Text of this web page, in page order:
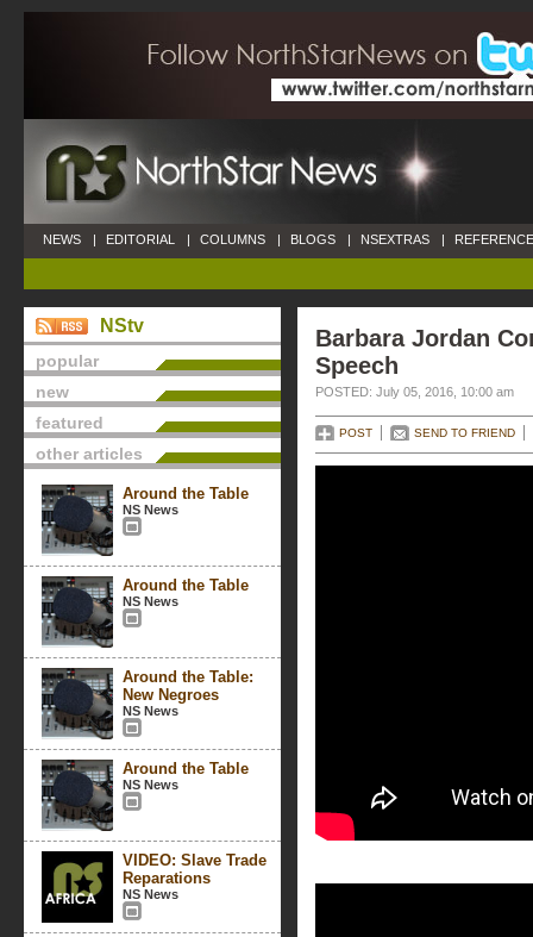
NEWS | EDITORIAL | COLUMNS | BLOGS | NSEXTRAS |
NStv
popular
new
featured
other articles
Around the Table
NS News
Around the Table
NS News
Around the Table:
New Negroes
NS News
Around the Table
NS News
VIDEO: Slave Trade
Reparations
NS News
Barbara Jordan
Speech
POSTED: July 05, 2016, 10:00 am
POST SEND TO FRIEND